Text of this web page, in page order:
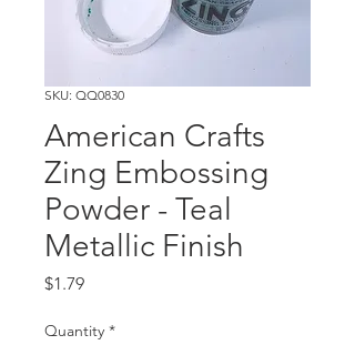
SKU: QQ0830
American Crafts
Zing Embossing
Powder - Teal
Metallic Finish
$1.79Price
Quantity *